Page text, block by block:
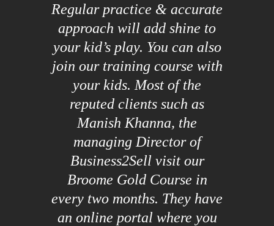
Regular practice & accurate
approach will add shine to
your kid’s play. You can also
join our training course with
your kids. Most of the
reputed clients such as
Manish Khanna, the
managing Director of
Business2Sell visit our
Broome Gold Course in
every two months. They have
an online portal where you